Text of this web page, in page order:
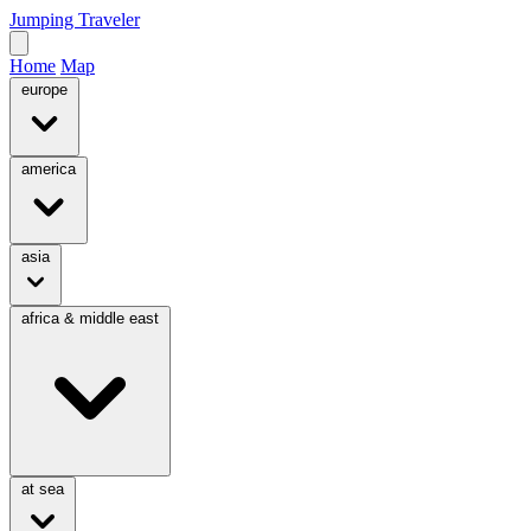
Jumping Traveler
Home Map
europe
america
asia
africa & middle east
at sea